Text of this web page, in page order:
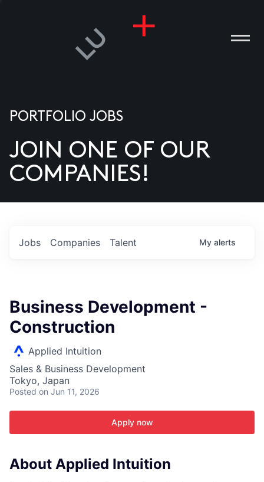
US
PORTFOLIO JOBS
JOIN ONE OF OUR
COMPANIES!
Jobs Companies Talent My alerts
Business Development -
Construction
Applied Intuition
Sales & Business Development
Tokyo, Japan
Posted on Jun 11, 2026
Apply now
About Applied Intuition